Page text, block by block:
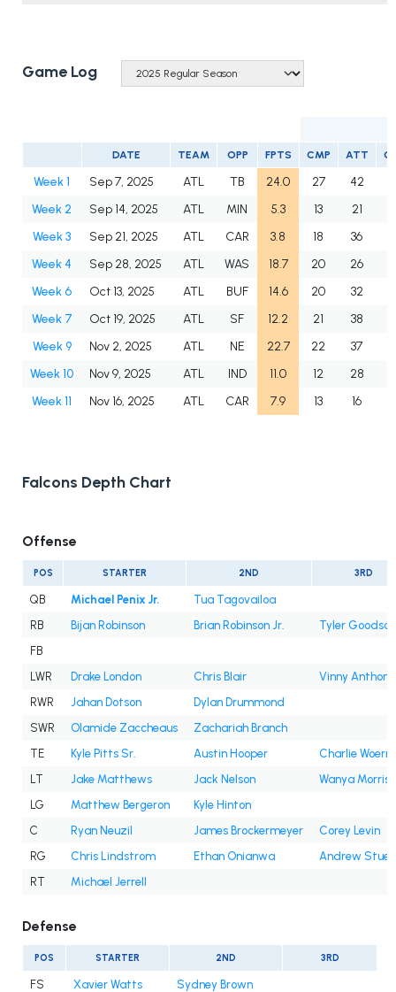
Game Log
DATE TEAM OPP FPTS CMP ATT
Week 1 Sep 7, 2025 ATL TB 24.0 27 42
Week 2
Sep 14, 2025 ATL MIN 5.3 13 21
Week 3
Sep 21, 2025 ATL CAR 3.8 18 36
Week 4
Sep 28, 2025 ATL WAS 18.7 20 26
Week 6
Oct 13, 2025 ATL BUF 14.6 20 32
Week 7
Oct 19, 2025 ATL SF 12.2 21 38
Week 9
Nov 2, 2025 ATL NE 22.7 22 37
Week 10
Nov 9, 2025 ATL IND 11.0 12 28
Week 11
Nov 16, 2025 ATL CAR 7.9 13 16
Falcons Depth Chart
Offense
POS STARTER 2ND 3RD
QB Michael Penix Jr.
Tua Tagovailoa
RB
Bijan Robinson Brian Robinson Jr.
Tyler Goodson
FB
LWR
Drake London Chris Blair
Vinny Anthony
RWR
Jahan Dotson
Dylan Drummond
SWR
Olamide Zaccheaus
Zachariah Branch
TE
Kyle Pitts Sr. Austin Hooper
Charlie
LT
Jake Matthews Jack Nelson
Wanya Morris
LG
Matthew Bergeron
Kyle Hinton
C
Ryan Neuzil James Brockermeyer
Corey Levin
RG
Chris Lindstrom Ethan Onianwa
Andrew
RT
Michael Jerrell
Defense
POS STARTER 2ND 3RD
FS Xavier Watts
Sydney Brown